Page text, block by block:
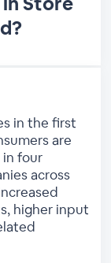
in the first
are
four
across
higher input